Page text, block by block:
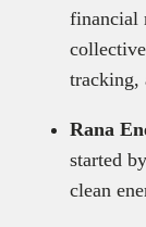
financial
tracking,
Rana
started
clean